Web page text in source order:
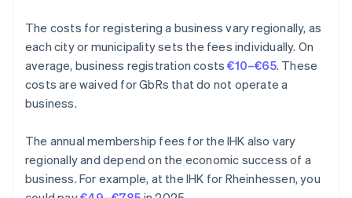
The costs for registering a business vary regionally, as
each city or municipality sets the fees individually. On
average, business registration costs€10–€65. These
costs are waived for GbRs that do not operate a
business.
The annual membership fees for the IHK also vary
regionally and depend on the economic success of a
business. For example, at the IHK for Rheinhessen, you